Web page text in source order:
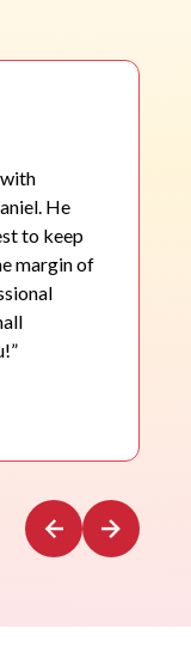
He
to keep
margin of